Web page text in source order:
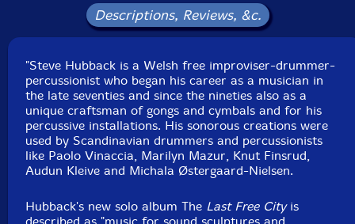
Descriptions, Reviews, &c.
"Steve Hubback is a Welsh free improviser-drummer-
percussionist who began his career as a musician in
the late seventies and since the nineties also as a
unique craftsman of gongs and cymbals and for his
percussive installations. His sonorous creations were
used by Scandinavian drummers and percussionists
like Paolo Vinaccia, Marilyn Mazur, Knut Finsrud,
Audun Kleive and Michala Østergaard-Nielsen.
Hubback's new solo album The Last Free Cityis